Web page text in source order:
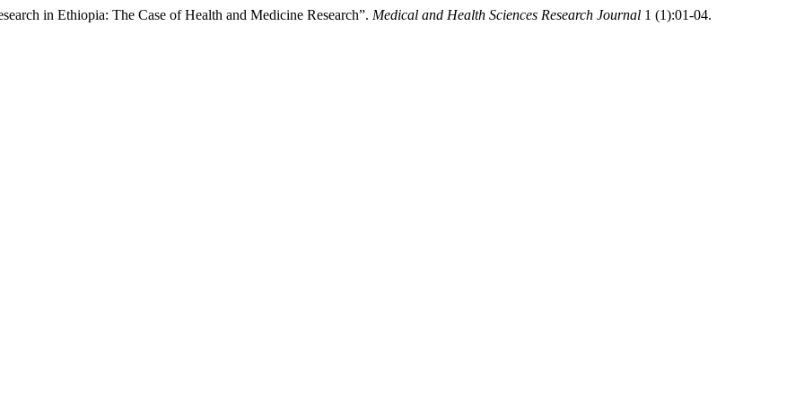
in Ethiopia: The Case of Health and Medicine Research”. Medical and Health Sciences Research Journal 1 (1):01-04.